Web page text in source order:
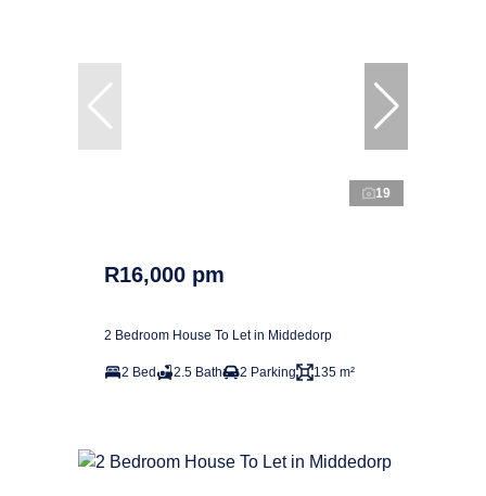
19
R16,000 pm
2 Bedroom House To Let in Middedorp
2 Bed 2.5 Bath 2 Parking 135 m²